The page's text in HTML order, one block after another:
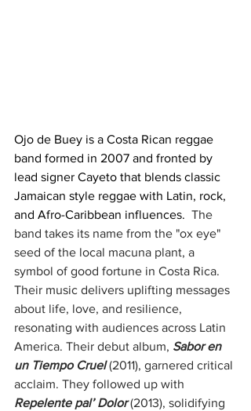
Ojo de Buey is a Costa Rican reggae
band formed in 2007 and fronted by
lead signer Cayeto that blends classic
Jamaican style reggae with Latin, rock,
and Afro-Caribbean influences. The
band takes its name from the "ox eye"
seed of the local macuna plant, a
symbol of good fortune in Costa Rica.
Their music delivers uplifting messages
about life, love, and resilience,
resonating with audiences across Latin
America. Their debut album, Sabor en
un Tiempo Cruel (2011), garnered critical
acclaim. They followed up with
Repelente pal’ Dolor (2013), solidifying